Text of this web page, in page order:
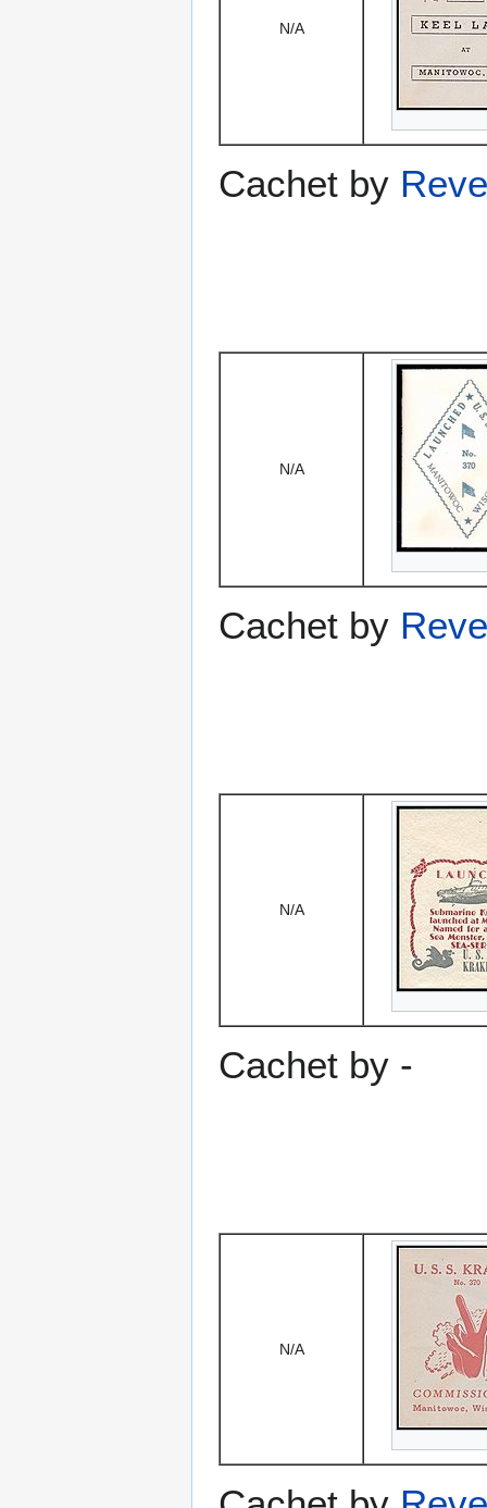
N/A
Cachet by
N/A
Cachet by
N/A
Cachet by -
N/A